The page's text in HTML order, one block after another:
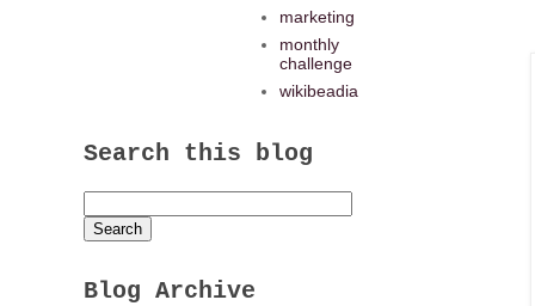
marketing
monthly
challenge
wikibeadia
Search this blog
Blog Archive